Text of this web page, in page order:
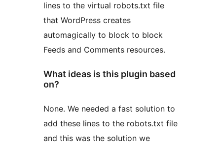
lines to the virtual robots.txt file
that WordPress creates
automagically to block to block
Feeds and Comments resources.
What ideas is this plugin based
on?
None. We needed a fast solution to
add these lines to the robots.txt file
and this was the solution we